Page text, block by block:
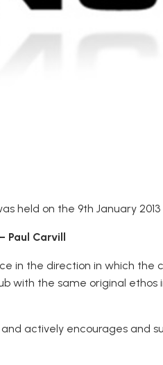
held on the 9th January
Paul Carvill
in the direction in which the
with the same original ethos
actively encourages and